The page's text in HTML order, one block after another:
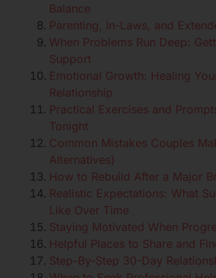
Balance
Parenting, In-Laws, and
When Problems Run Deep:
Support
Emotional Growth: Healing
Relationship
Practical Exercises and
Tonight
Common Mistakes Couples
Alternatives)
How to Rebuild After a Major
Realistic Expectations: What
Like Over Time
Staying Motivated When
Helpful Places to Share and
Step-By-Step 30-Day